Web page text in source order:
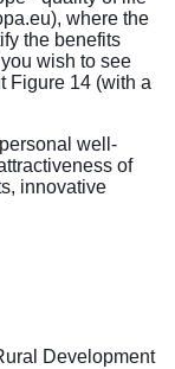
, where the
the benefits
wish to see
Figure 14 (with a
well-
of
innovative
Development